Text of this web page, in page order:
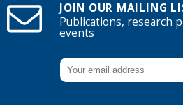
JOIN OUR MAILING
Publications, research
events